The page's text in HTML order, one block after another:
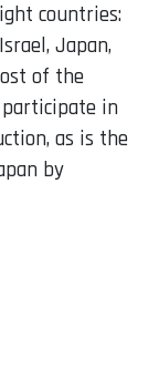
countries:
Japan,
of the
in
as is the
by